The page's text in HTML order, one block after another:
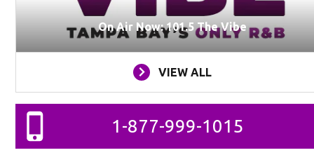
On Air Now: 101.5 The Vibe
VIEW ALL
1-877-999-1015